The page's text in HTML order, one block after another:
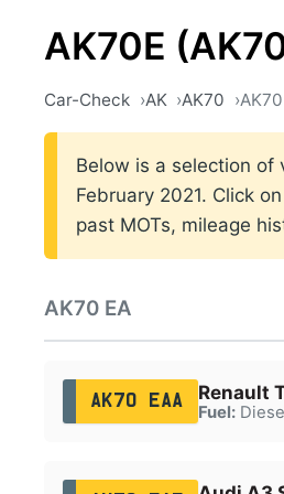
AK70E
Car-Check AK AK70 AK70
Below is a selection
February 2021. Click
past MOTs, mileage
AK70 EA
AK70 EAA Renault
Fuel: